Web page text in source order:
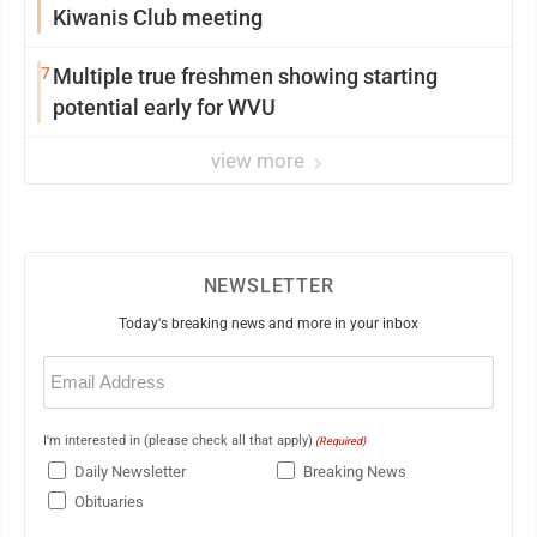
Kiwanis Club meeting
7Multiple true freshmen showing starting
potential early for WVU
view more
NEWSLETTER
Today's breaking news and more in your inbox
Email
(Required)
I'm interested in (please check all that apply) (Required)
Daily Newsletter
Breaking News
Obituaries